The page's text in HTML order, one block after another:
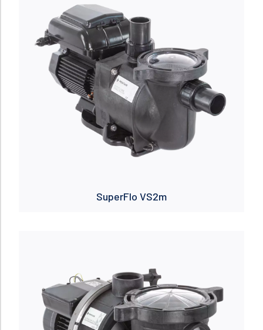
SuperFlo VS2m